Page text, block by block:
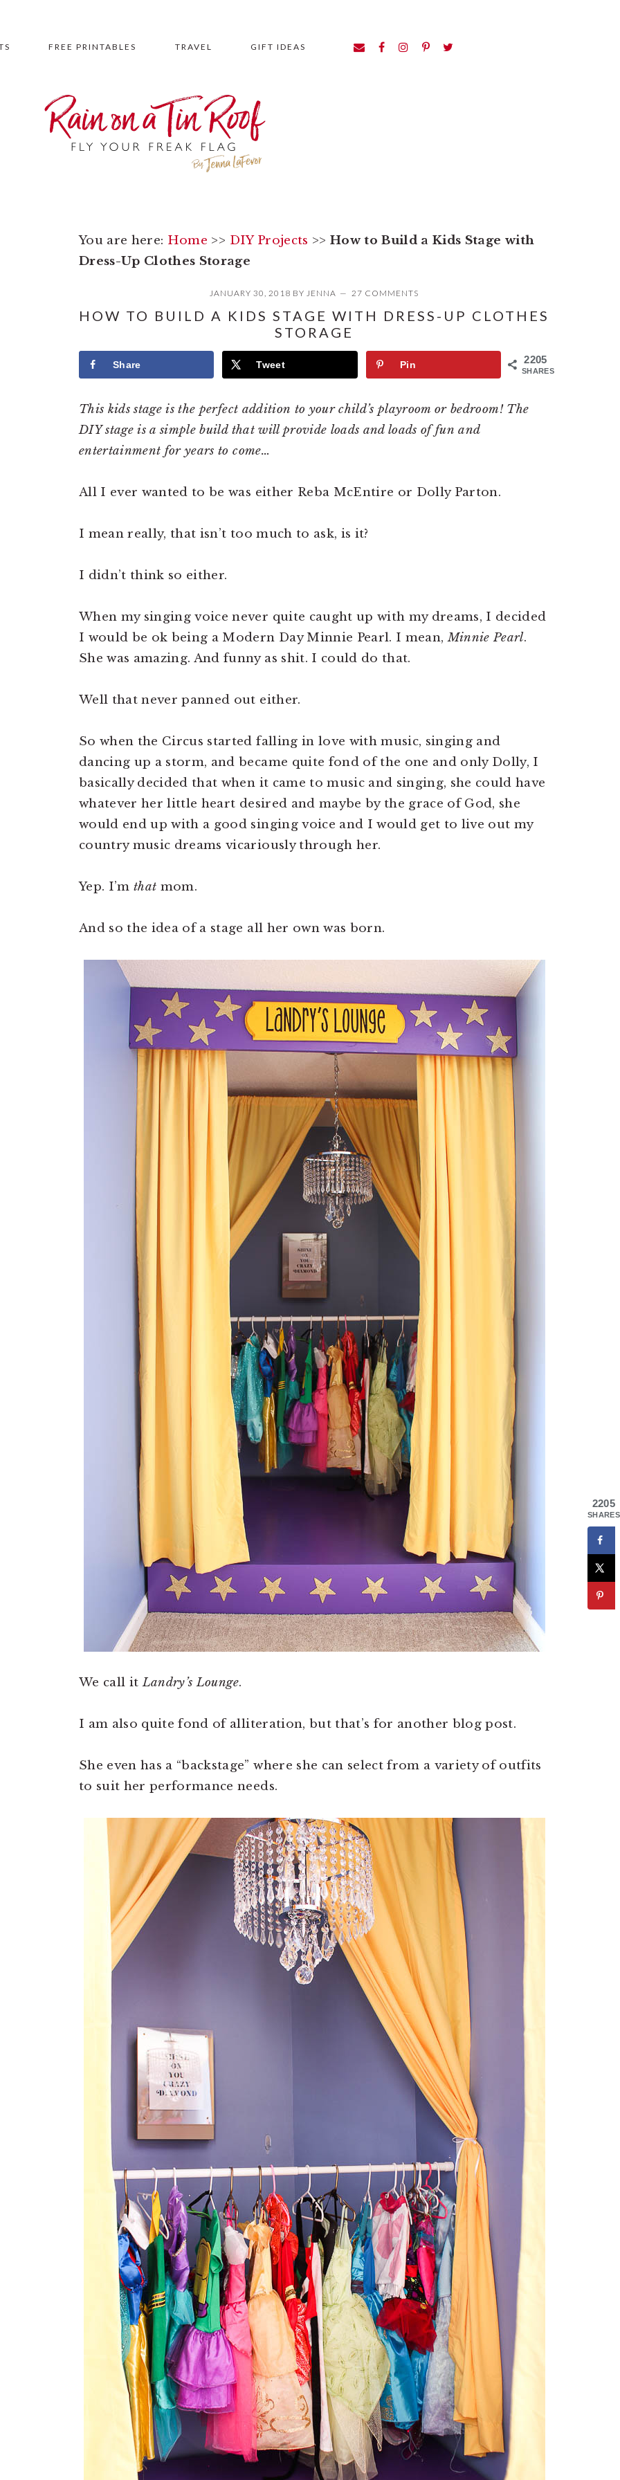
FREE PRINTABLES TRAVEL GIFT IDEAS
You are here: Home >> DIY Projects >> How to Build a Kids Stage with
Dress-Up Clothes Storage
JANUARY 30, 2018 BY JENNA 27 COMMENTS
HOW TO BUILD A KIDS STAGE WITH DRESS-UP CLOTHES
STORAGE
2205
SHARES
Share Tweet Pin
This kids stage is the perfect addition to your child’s playroom or bedroom! The
DIY stage is a simple build that will provide loads and loads of fun and
entertainment for years to come…
All I ever wanted to be was either Reba McEntire or Dolly Parton.
I mean really, that isn’t too much to ask, is it?
I didn’t think so either.
When my singing voice never quite caught up with my dreams, I decided
I would be ok being a Modern Day Minnie Pearl. I mean,Minnie Pearl.
She was amazing. And funny as shit. I could do that.
Well that never panned out either.
So when the Circus started falling in love with music, singing and
dancing up a storm, and became quite fond of the one and only Dolly, I
basically decided that when it came to music and singing, she could have
whatever her little heart desired and maybe by the grace of God, she
would end up with a good singing voice and I would get to live out my
country music dreams vicariously through her.
Yep. I’mthat mom.
And so the idea of a stage all her own was born.
We call itLandry’s Lounge.
I am also quite fond of alliteration, but that’s for another blog post.
She even has a “backstage” where she can select from a variety of outfits
to suit her performance needs.
2205
SHARES